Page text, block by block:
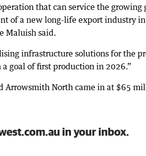
that can service the growing
of a new long-life export industry in
Maluish said.
infrastructure solutions for the
goal of first production in 2026.”
Arrowsmith North came in at $65
in your inbox.